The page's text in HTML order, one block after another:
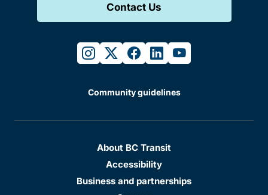
Contact Us
instagram
twitterfacebook
linkedinyoutube
Community guidelines
About BC Transit
Accessibility
Business and partnerships